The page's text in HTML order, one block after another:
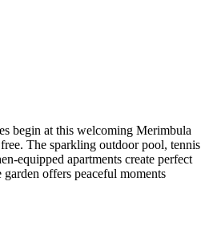
begin at this welcoming Merimbula
The sparkling outdoor pool, tennis
equipped apartments create perfect
offers peaceful moments